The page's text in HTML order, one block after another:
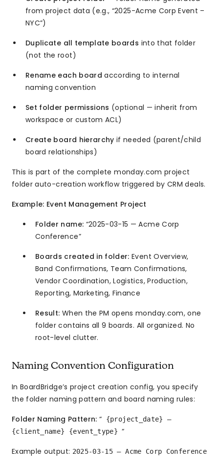
from project data (e.g., “2025-Acme Corp Event –
NYC”)
Duplicate all template boards into that folder
(not the root)
Rename each board according to internal
naming convention
Set folder permissions (optional — inherit from
workspace or custom ACL)
Create board hierarchy if needed (parent/child
board relationships)
This is part of the complete monday.com project
folder auto-creation workflow triggered by CRM deals.
Example: Event Management Project
Folder name: “2025-03-15 — Acme Corp
Conference”
Boards created in folder: Event Overview,
Band Confirmations, Team Confirmations,
Vendor Coordination, Logistics, Production,
Reporting, Marketing, Finance
Result: When the PM opens monday.com, one
folder contains all 9 boards. All organized. No
root-level clutter.
Naming Convention Configuration
In BoardBridge’s project creation config, you specify
the folder naming pattern and board naming rules:
Folder Naming Pattern: “ {project_date} —
{client_name} {event_type}“
Example output: 2025-03-15 — Acme Corp Conference